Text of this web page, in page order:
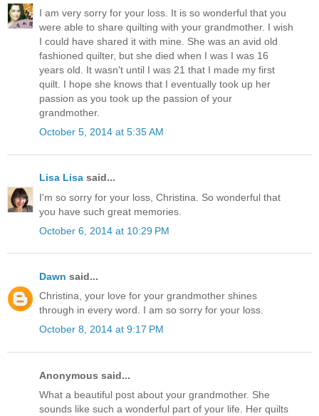
I am very sorry for your loss. It is so wonderful that you
were able to share quilting with your grandmother. I wish
I could have shared it with mine. She was an avid old
fashioned quilter, but she died when I was I was 16
years old. It wasn't until I was 21 that I made my first
quilt. I hope she knows that I eventually took up her
passion as you took up the passion of your
grandmother.
October 5, 2014 at 5:35 AM
Lisa Lisa said...
I'm so sorry for your loss, Christina. So wonderful that
you have such great memories.
October 6, 2014 at 10:29 PM
Dawn said...
Christina, your love for your grandmother shines
through in every word. I am so sorry for your loss.
October 8, 2014 at 9:17 PM
Anonymous said...
What a beautiful post about your grandmother. She
sounds like such a wonderful part of your life. Her quilts